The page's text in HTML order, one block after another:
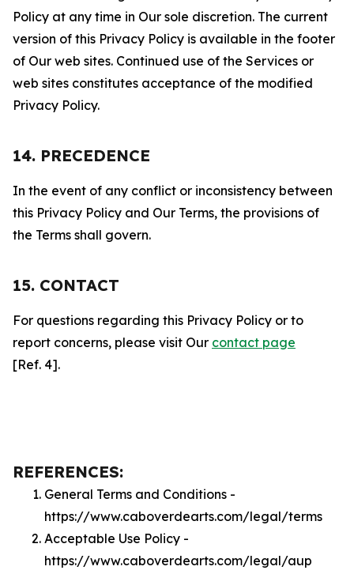
Policy at any time in Our sole discretion. The current
version of this Privacy Policy is available in the footer
of Our web sites. Continued use of the Services or
web sites constitutes acceptance of the modified
Privacy Policy.
14. PRECEDENCE
In the event of any conflict or inconsistency between
this Privacy Policy and Our Terms, the provisions of
the Terms shall govern.
15. CONTACT
For questions regarding this Privacy Policy or to
report concerns, please visit Our contact page
[Ref. 4].
REFERENCES:
General Terms and Conditions -
https://www.caboverdearts.com/legal/terms
Acceptable Use Policy -
https://www.caboverdearts.com/legal/aup